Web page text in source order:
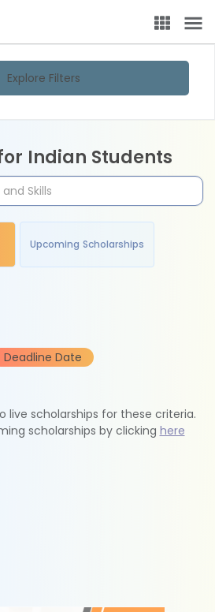
Explore Filters
Indian Students
Upcoming Scholarships
Deadline Date
live scholarships for these criteria.
scholarships by clicking here